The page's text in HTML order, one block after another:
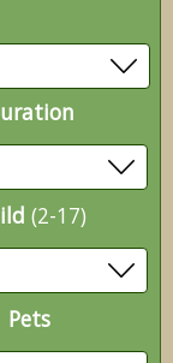
(2-17)
Pets